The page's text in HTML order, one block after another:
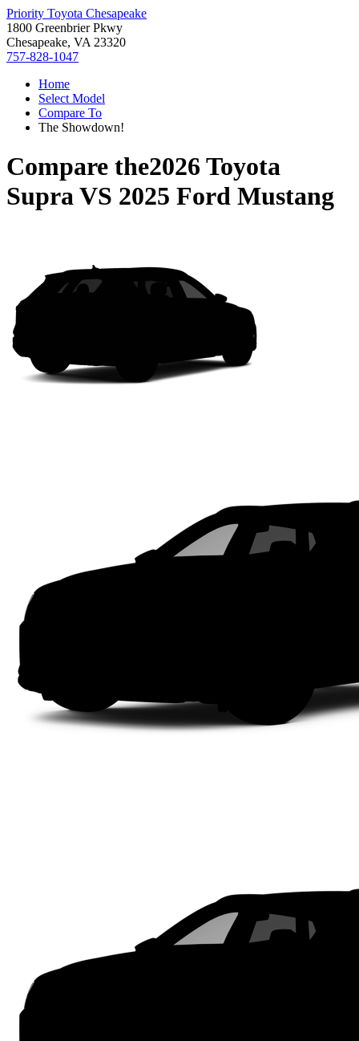
Priority Toyota Chesapeake
1800 Greenbrier Pkwy
Chesapeake, VA 23320
757-828-1047
Home
Select Model
Compare To
The Showdown!
Compare the2026 Toyota
SupraVS 2025 Ford Mustang